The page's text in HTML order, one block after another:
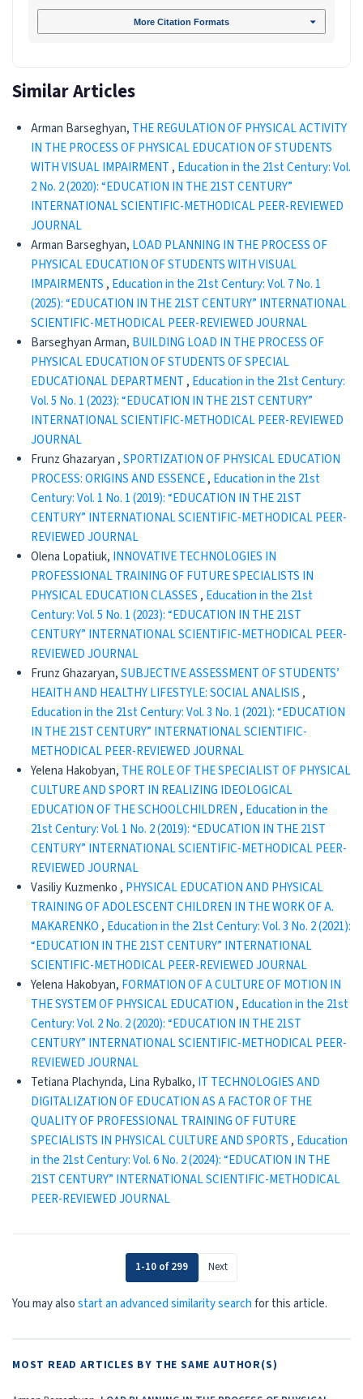
More Citation Formats
Similar Articles
Arman Barseghyan, THE REGULATION OF PHYSICAL ACTIVITY
IN THE PROCESS OF PHYSICAL EDUCATION OF STUDENTS
WITH VISUAL IMPAIRMENT , Education in the 21st Century: Vol.
2 No. 2 (2020): “EDUCATION IN THE 21ST CENTURY”
INTERNATIONAL SCIENTIFIC-METHODICAL PEER-REVIEWED
JOURNAL
Arman Barseghyan, LOAD PLANNING IN THE PROCESS OF
PHYSICAL EDUCATION OF STUDENTS WITH VISUAL
IMPAIRMENTS , Education in the 21st Century: Vol. 7 No. 1
(2025): “EDUCATION IN THE 21ST CENTURY” INTERNATIONAL
SCIENTIFIC-METHODICAL PEER-REVIEWED JOURNAL
Barseghyan Arman, BUILDING LOAD IN THE PROCESS OF
PHYSICAL EDUCATION OF STUDENTS OF SPECIAL
EDUCATIONAL DEPARTMENT , Education in the 21st Century:
Vol. 5 No. 1 (2023): “EDUCATION IN THE 21ST CENTURY”
INTERNATIONAL SCIENTIFIC-METHODICAL PEER-REVIEWED
JOURNAL
Frunz Ghazaryan ,SPORTIZATION OF PHYSICAL EDUCATION
PROCESS: ORIGINS AND ESSENCE, Education in the 21st
Century: Vol. 1 No. 1 (2019): “EDUCATION IN THE 21ST
CENTURY” INTERNATIONAL SCIENTIFIC-METHODICAL PEER-
REVIEWED JOURNAL
Olena Lopatiuk, INNOVATIVE TECHNOLOGIES IN
PROFESSIONAL TRAINING OF FUTURE SPECIALISTS IN
PHYSICAL EDUCATION CLASSES , Education in the 21st
Century: Vol. 5 No. 1 (2023): “EDUCATION IN THE 21ST
CENTURY” INTERNATIONAL SCIENTIFIC-METHODICAL PEER-
REVIEWED JOURNAL
Frunz Ghazaryan,SUBJECTIVE ASSESSMENT OF STUDENTS’
HEAITH AND HEALTHY LIFESTYLE: SOCIAL ANALISIS ,
Education in the 21st Century: Vol. 3 No. 1 (2021): “EDUCATION
IN THE 21ST CENTURY” INTERNATIONAL SCIENTIFIC-
METHODICAL PEER-REVIEWED JOURNAL
Yelena Hakobyan, THE ROLE OF THE SPECIALIST OF PHYSICAL
CULTURE AND SPORT IN REALIZING IDEOLOGICAL
EDUCATION OF THE SCHOOLCHILDREN , Education in the
21st Century: Vol. 1 No. 2 (2019): “EDUCATION IN THE 21ST
CENTURY” INTERNATIONAL SCIENTIFIC-METHODICAL PEER-
REVIEWED JOURNAL
Vasiliy Kuzmenko , PHYSICAL EDUCATION AND PHYSICAL
TRAINING OF ADOLESCENT CHILDREN IN THE WORK OF A.
MAKARENKO , Education in the 21st Century: Vol. 3 No. 2 (2021):
“EDUCATION IN THE 21ST CENTURY” INTERNATIONAL
SCIENTIFIC-METHODICAL PEER-REVIEWED JOURNAL
Yelena Hakobyan, FORMATION OF A CULTURE OF MOTION IN
THE SYSTEM OF PHYSICAL EDUCATION , Education in the 21st
Century: Vol. 2 No. 2 (2020): “EDUCATION IN THE 21ST
CENTURY” INTERNATIONAL SCIENTIFIC-METHODICAL PEER-
REVIEWED JOURNAL
Tetiana Plachynda, Lina Rybalko, IT TECHNOLOGIES AND
DIGITALIZATION OF EDUCATION AS A FACTOR OF THE
QUALITY OF PROFESSIONAL TRAINING OF FUTURE
SPECIALISTS IN PHYSICAL CULTURE AND SPORTS , Education
in the 21st Century: Vol. 6 No. 2 (2024): “EDUCATION IN THE
21ST CENTURY” INTERNATIONAL SCIENTIFIC-METHODICAL
PEER-REVIEWED JOURNAL
1-10 of 299 Next
You may alsostart an advanced similarity searchfor this article.
MOST READ ARTICLES BY THE SAME AUTHOR(S)